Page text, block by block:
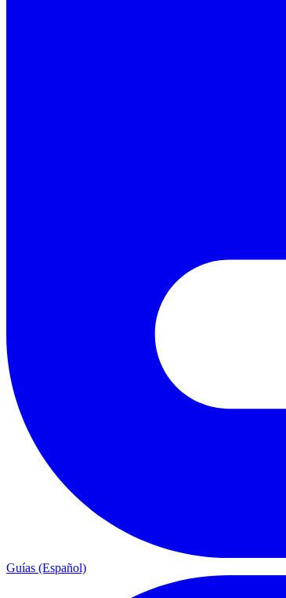
Guías (Español)